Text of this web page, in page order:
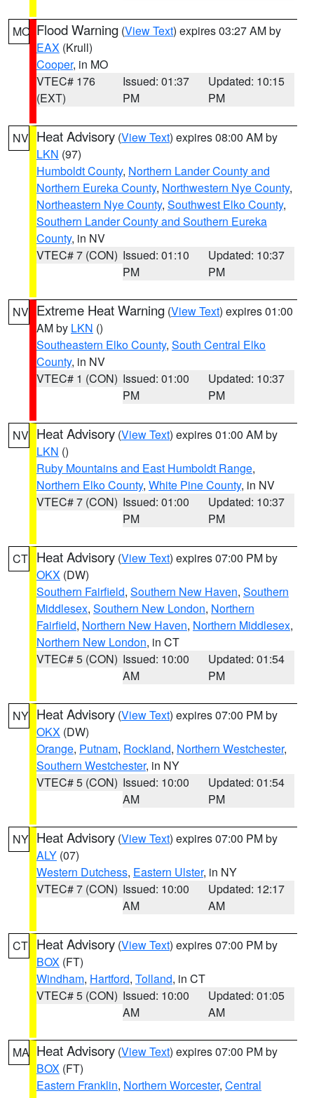
MO Flood Warning (View Text) expires 03:27 AM by
EAX (Krull)
Cooper, in MO
VTEC# 176
(EXT)
Issued: 01:37
PM
Updated: 10:15
PM
NV Heat Advisory (View Text) expires 08:00 AM by
LKN (97)
Humboldt County, Northern Lander County and
Northern Eureka County, Northwestern Nye County,
Northeastern Nye County, Southwest Elko County,
Southern Lander County and Southern Eureka
County, in NV
VTEC# 7 (CON) Issued: 01:10
PM
Updated: 10:37
PM
NV Extreme Heat Warning (View Text) expires 01:00
AM by LKN ()
Southeastern Elko County, South Central Elko
County, in NV
VTEC# 1 (CON) Issued: 01:00
PM
Updated: 10:37
PM
NV Heat Advisory (View Text) expires 01:00 AM by
LKN ()
Ruby Mountains and East Humboldt Range,
Northern Elko County, White Pine County, in NV
VTEC# 7 (CON) Issued: 01:00
PM
Updated: 10:37
PM
CT Heat Advisory (View Text) expires 07:00 PM by
OKX (DW)
Southern Fairfield, Southern New Haven, Southern
Middlesex, Southern New London, Northern
Fairfield, Northern New Haven, Northern Middlesex,
Northern New London, in CT
VTEC# 5 (CON) Issued: 10:00
AM
Updated: 01:54
PM
NY Heat Advisory (View Text) expires 07:00 PM by
OKX (DW)
Orange, Putnam, Rockland, Northern Westchester,
Southern Westchester, in NY
VTEC# 5 (CON) Issued: 10:00
AM
Updated: 01:54
PM
NY Heat Advisory (View Text) expires 07:00 PM by
ALY (07)
Western Dutchess, Eastern Ulster, in NY
VTEC# 7 (CON) Issued: 10:00
AM
Updated: 12:17
AM
CT Heat Advisory (View Text) expires 07:00 PM by
BOX (FT)
Windham, Hartford, Tolland, in CT
VTEC# 5 (CON) Issued: 10:00
AM
Updated: 01:05
AM
MA Heat Advisory (View Text) expires 07:00 PM by
BOX (FT)
Eastern Franklin, Northern Worcester, Central